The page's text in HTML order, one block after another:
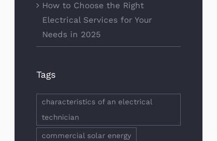
How to Choose the Right
Electrical Services for Your
Needs in 2025
Tags
characteristics of an electrical
technician
commercial solar energy